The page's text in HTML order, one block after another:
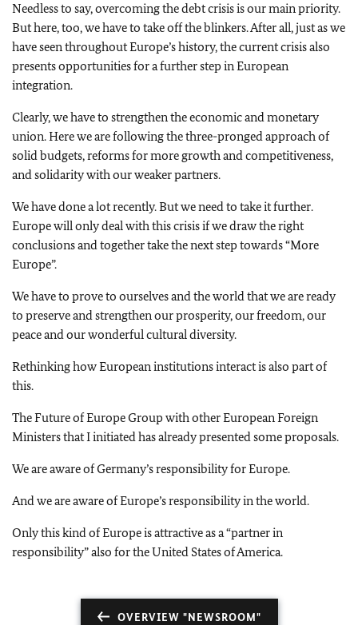
Needless to say, overcoming the debt crisis is our main priority.
But here, too, we have to take off the blinkers. After all, just as we
have seen throughout Europe’s history, the current crisis also
presents opportunities for a further step in European
integration.
Clearly, we have to strengthen the economic and monetary
union. Here we are following the three-pronged approach of
solid budgets, reforms for more growth and competitiveness,
and solidarity with our weaker partners.
We have done a lot recently. But we need to take it further.
Europe will only deal with this crisis if we draw the right
conclusions and together take the next step towards “More
Europe”.
We have to prove to ourselves and the world that we are ready
to preserve and strengthen our prosperity, our freedom, our
peace and our wonderful cultural diversity.
Rethinking how European institutions interact is also part of
this.
The Future of Europe Group with other European Foreign
Ministers that I initiated has already presented some proposals.
We are aware of Germany’s responsibility for Europe.
And we are aware of Europe’s responsibility in the world.
Only this kind of Europe is attractive as a “partner in
responsibility” also for the United States of America.
OVERVIEW "NEWSROOM"